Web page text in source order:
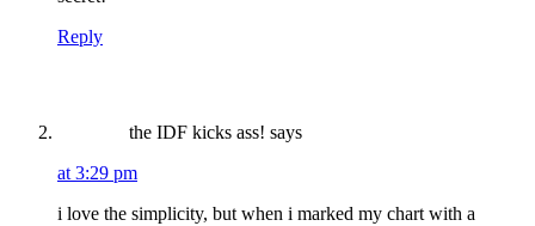
Reply
the IDF kicks ass! says
at 3:29 pm
i love the simplicity, but when i marked my chart with a